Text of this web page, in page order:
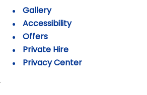
Gallery
Accessibility
Offers
Private Hire
Privacy Center